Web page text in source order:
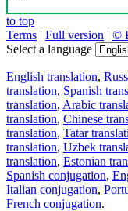
to top
Terms | Full version | ©
Select a language
English translation,
translation, Spanish
translation, Arabic
translation, Chinese
translation, Tatar
translation, Uzbek
translation, Estonian
Spanish conjugation,
Italian conjugation,
French conjugation.